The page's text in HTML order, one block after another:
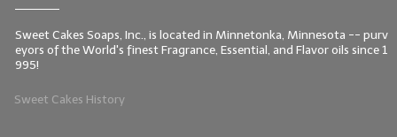
Sweet Cakes Soaps, Inc., is located in Minnetonka, Minnesota -- purv
eyors of the World's finest Fragrance, Essential, and Flavor oils since 1
995!
Sweet Cakes History